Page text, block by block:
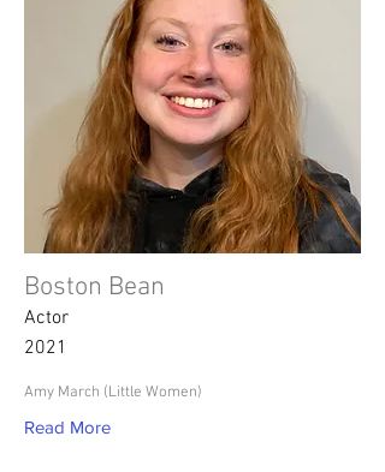
Boston Bean
Actor
2021
Amy March (Little Women)
Read More